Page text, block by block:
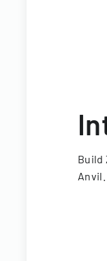
Build
Anvil.